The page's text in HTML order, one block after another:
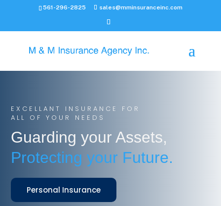
561-296-2825 sales@mminsuranceinc.com
EXCELLANT INSURANCE FOR
ALL OF YOUR NEEDS
Guarding your Assets,
Protecting your Future.
Personal Insurance